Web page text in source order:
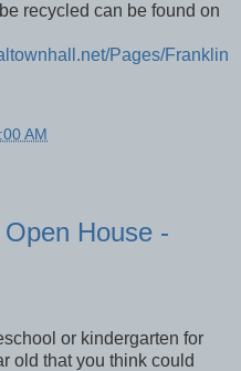
recycled can be found on
Pages/Franklin
AM
House -
or kindergarten for
old that you think could